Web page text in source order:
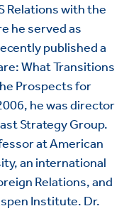
Relations with the
he served as
published a
What Transitions
Prospects for
he was director
Strategy Group.
at American
an international
Relations, and
Institute. Dr.